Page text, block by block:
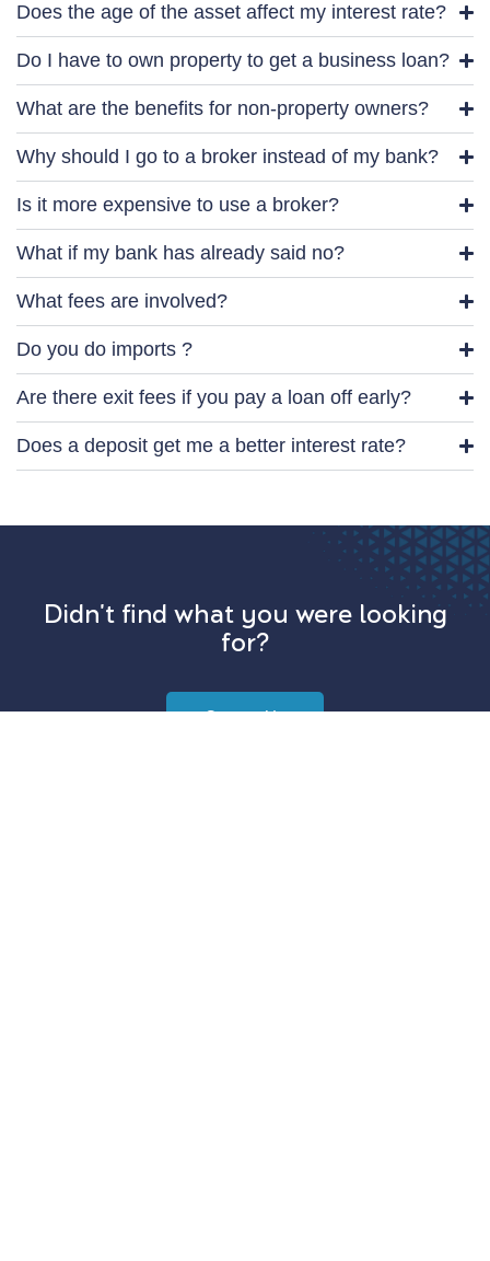
Does the age of the asset affect my interest rate?
Do I have to own property to get a business loan?
What are the benefits for non-property owners?
Why should I go to a broker instead of my bank?
Is it more expensive to use a broker?
What if my bank has already said no?
What fees are involved?
Do you do imports ?
Are there exit fees if you pay a loan off early?
Does a deposit get me a better interest rate?
Didn't find what you were looking
for?
Contact Us